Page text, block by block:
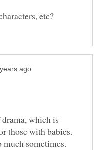
which is
those with babies.
sometimes.